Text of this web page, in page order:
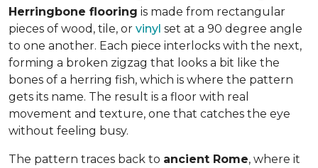
Herringbone flooring is made from rectangular
pieces of wood, tile, or vinyl set at a 90 degree angle
to one another. Each piece interlocks with the next,
forming a broken zigzag that looks a bit like the
bones of a herring fish, which is where the pattern
gets its name. The result is a floor with real
movement and texture, one that catches the eye
without feeling busy.
The pattern traces back to ancient Rome, where it